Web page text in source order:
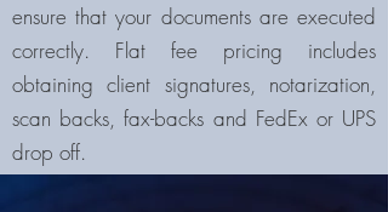
ensure that your documents are executed
correctly. Flat fee pricing includes
obtaining client signatures, notarization,
scan backs, fax-backs and FedEx or UPS
drop off.